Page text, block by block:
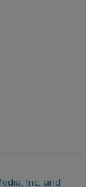
Inc. and